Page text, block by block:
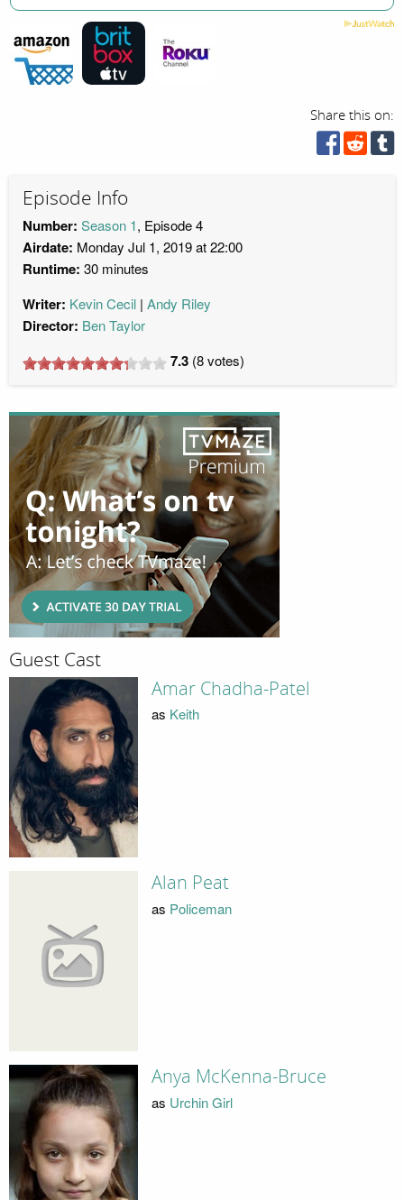
Share this on:
Episode Info
Number: Season 1, Episode 4
Airdate: Monday Jul 1, 2019 at 22:00
Runtime: 30 minutes
Writer: Kevin Cecil Andy Riley
Director: Ben Taylor
7.3 (8votes)
Guest Cast
Amar Chadha-Patel
as Keith
Alan Peat
as Policeman
Anya McKenna-Bruce
as Urchin Girl